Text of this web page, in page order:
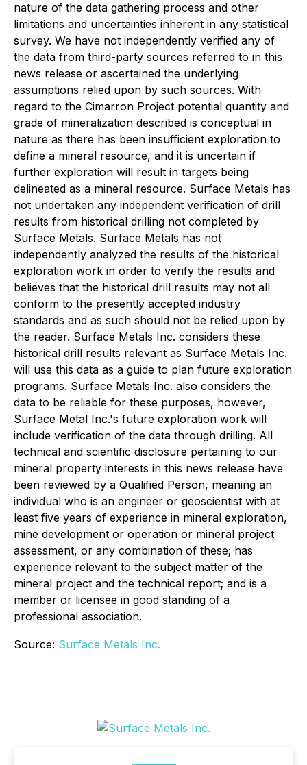
nature of the data gathering process and other
limitations and uncertainties inherent in any statistical
survey. We have not independently verified any of
the data from third-party sources referred to in this
news release or ascertained the underlying
assumptions relied upon by such sources. With
regard to the Cimarron Project potential quantity and
grade of mineralization described is conceptual in
nature as there has been insufficient exploration to
define a mineral resource, and it is uncertain if
further exploration will result in targets being
delineated as a mineral resource. Surface Metals has
not undertaken any independent verification of drill
results from historical drilling not completed by
Surface Metals. Surface Metals has not
independently analyzed the results of the historical
exploration work in order to verify the results and
believes that the historical drill results may not all
conform to the presently accepted industry
standards and as such should not be relied upon by
the reader. Surface Metals Inc. considers these
historical drill results relevant as Surface Metals Inc.
will use this data as a guide to plan future exploration
programs. Surface Metals Inc. also considers the
data to be reliable for these purposes, however,
Surface Metal Inc.'s future exploration work will
include verification of the data through drilling. All
technical and scientific disclosure pertaining to our
mineral property interests in this news release have
been reviewed by a Qualified Person, meaning an
individual who is an engineer or geoscientist with at
least five years of experience in mineral exploration,
mine development or operation or mineral project
assessment, or any combination of these; has
experience relevant to the subject matter of the
mineral project and the technical report; and is a
member or licensee in good standing of a
professional association.
Source: Surface Metals Inc.